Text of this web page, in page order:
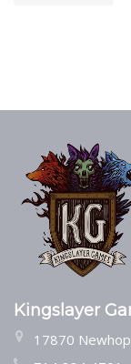
Kingslayer
17870